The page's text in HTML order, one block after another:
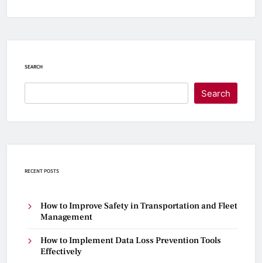
SEARCH
Search
RECENT POSTS
How to Improve Safety in Transportation and Fleet
Management
How to Implement Data Loss Prevention Tools
Effectively